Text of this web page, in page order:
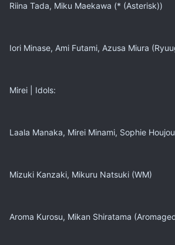
Riina Tada, Miku Maekawa (* (Asterisk))
Iori Minase, Ami Futami, Azusa Miura
Mirei | Idols:
Laala Manaka, Mirei Minami, Sophie
Mizuki Kanzaki, Mikuru Natsuki (WM)
Aroma Kurosu, Mikan Shiratama